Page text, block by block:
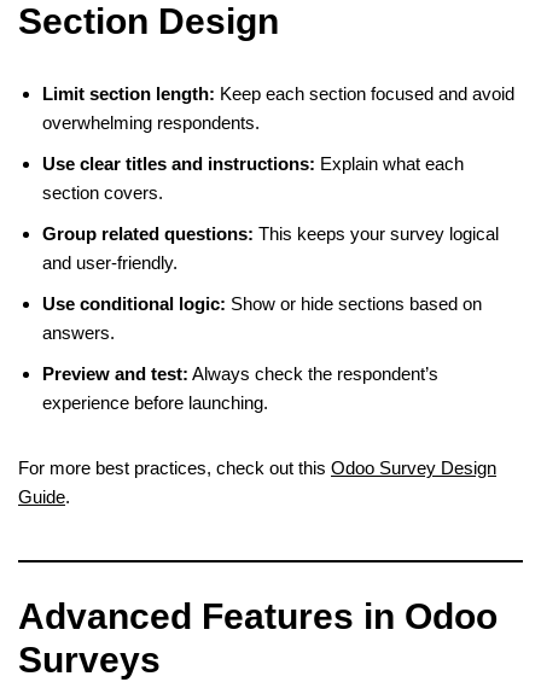
Section Design
Limit section length: Keep each section focused and avoid
overwhelming respondents.
Use clear titles and instructions: Explain what each
section covers.
Group related questions: This keeps your survey logical
and user-friendly.
Use conditional logic: Show or hide sections based on
answers.
Preview and test: Always check the respondent’s
experience before launching.
For more best practices, check out this Odoo Survey Design
Guide.
Advanced Features in Odoo
Surveys